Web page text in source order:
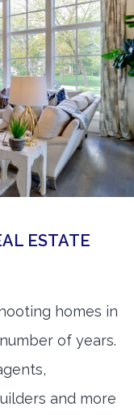
ESTATE
homes in
of years.
and more